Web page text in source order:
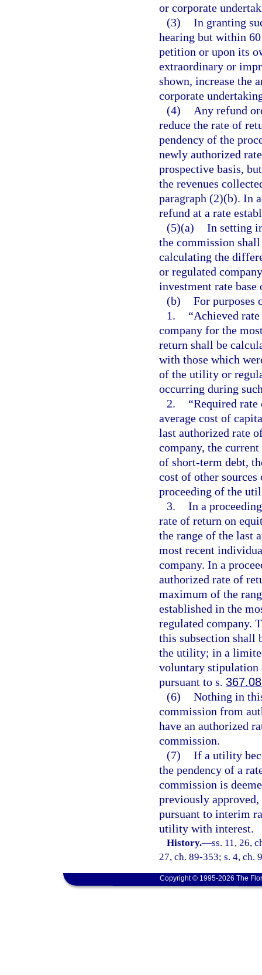
or corporate
(3) In granting
hearing but within
petition or upon its
extraordinary or
shown, increase the
corporate
(4)
Any refund
reduce the rate of
pendency of the
newly authorized
prospective basis,
the revenues
paragraph (2)(b). In
refund at a rate
(5)(a) In setting
the commission
calculating the
or regulated
investment rate
(b) For purposes
1.
“Achieved
company for the
return shall be
with those which
of the utility or
occurring during
2.
“Required
average cost of
last authorized rate
company, the
of short-term debt,
cost of other
proceeding of the
3. In a
rate of return on
the range of the last
most recent
company. In a
authorized rate of
maximum of the
established in the
regulated company.
this subsection shall
the utility; in a
voluntary stipulation
pursuant to s.
(6) Nothing in
commission from
have an authorized
commission.
(7) If a utility
the pendency of a
commission is
previously
pursuant to interim
utility with interest.
History.—ss. 11, 26,
27, ch. 89-353; s. 4, ch.
Copyright © 1995-2026 The